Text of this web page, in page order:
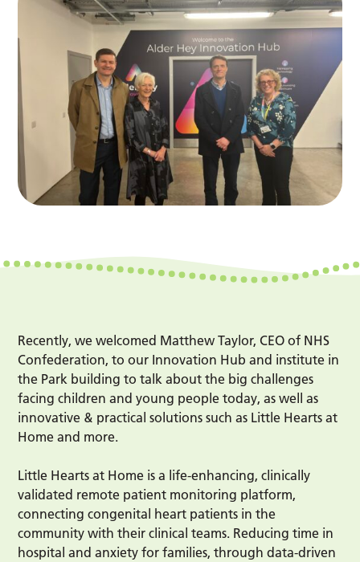
Recently, we welcomed Matthew Taylor, CEO of NHS
Confederation, to our Innovation Hub and institute in
the Park building to talk about the big challenges
facing children and young people today, as well as
innovative & practical solutions such as Little Hearts at
Home and more.
Little Hearts at Home is a life-enhancing, clinically
validated remote patient monitoring platform,
connecting congenital heart patients in the
community with their clinical teams. Reducing time in
hospital and anxiety for families, through data-driven